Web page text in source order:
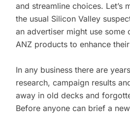
and streamline choices. Let’s
the usual Silicon Valley
an advertiser might use some
ANZ products to enhance
In any business there are
research, campaign results
away in old decks and
Before anyone can brief a